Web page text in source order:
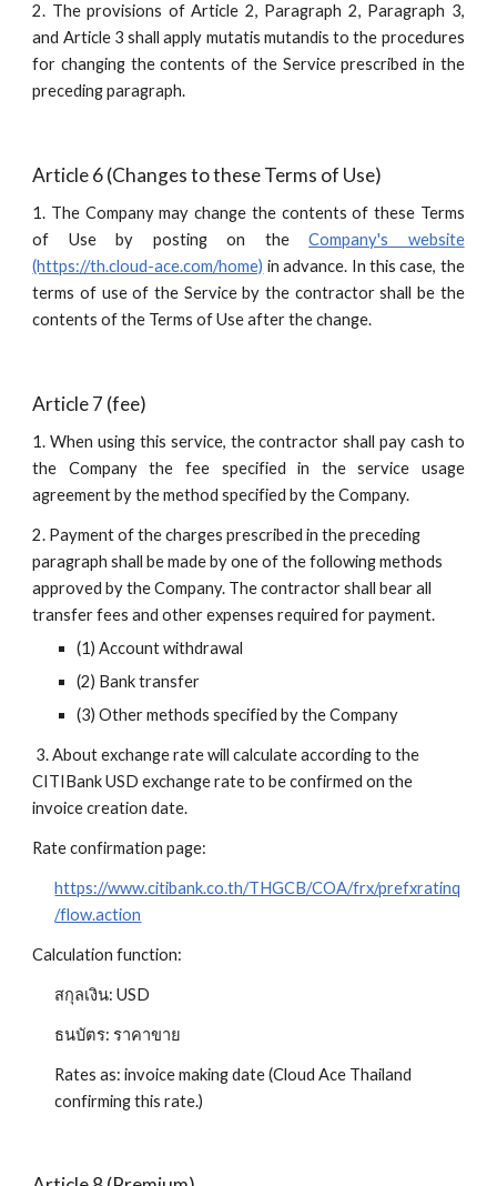
2. The provisions of Article 2, Paragraph 2, Paragraph 3,
and Article 3 shall apply mutatis mutandis to the procedures
for changing the contents of the Service prescribed in the
preceding paragraph.
Article 6 (Changes to these Terms of Use)
1. The Company may change the contents of these Terms
of Use by posting on theCompany's website
(https://th.cloud-ace.com/home) in advance. In this case, the
terms of use of the Service by the contractor shall be the
contents of the Terms of Use after the change.
Article 7 (fee)
1. When using this service, the contractor shall pay cash to
the Company the fee specified in the service usage
agreement by the method specified by the Company.
2. Payment of the charges prescribed in the preceding
paragraph shall be made by one of the following methods
approved by the Company. The contractor shall bear all
transfer fees and other expenses required for payment.
(1) Account withdrawal
(2) Bank transfer
(3) Other methods specified by the Company
CITIBank USD exchange rate to be confirmed on the
invoice creation date.
Rate confirmation page:
https://www.citibank.co.th/THGCB/COA/frx/prefxratinq
/flow.action
Calculation function:
สกุลเงิน: USD
ธนบัตร: ราคาขาย
Rates as: invoice making date (Cloud Ace Thailand
confirming this rate.)